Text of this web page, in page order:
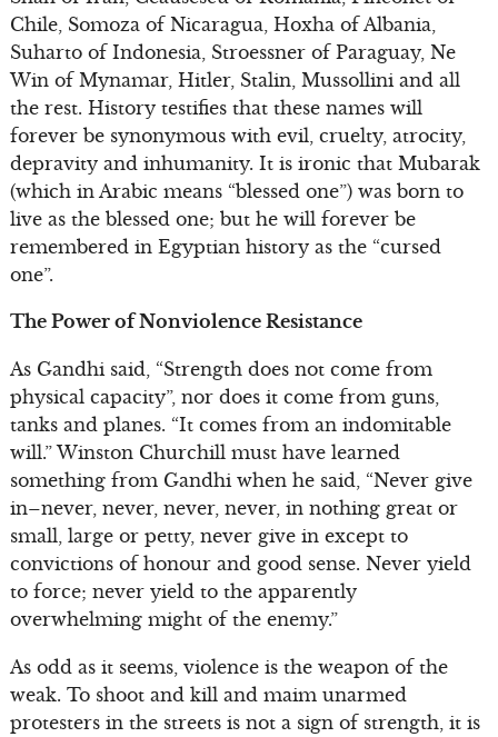
Chile, Somoza of Nicaragua, Hoxha of Albania,
Suharto of Indonesia, Stroessner of Paraguay, Ne
Win of Mynamar, Hitler, Stalin, Mussollini and all
the rest. History testifies that these names will
forever be synonymous with evil, cruelty, atrocity,
depravity and inhumanity. It is ironic that Mubarak
(which in Arabic means “blessed one”) was born to
live as the blessed one; but he will forever be
remembered in Egyptian history as the “cursed
one”.
The Power of Nonviolence Resistance
As Gandhi said, “Strength does not come from
physical capacity”, nor does it come from guns,
tanks and planes. “It comes from an indomitable
will.” Winston Churchill must have learned
something from Gandhi when he said, “Never give
in–never, never, never, never, in nothing great or
small, large or petty, never give in except to
convictions of honour and good sense. Never yield
to force; never yield to the apparently
overwhelming might of the enemy.”
As odd as it seems, violence is the weapon of the
weak. To shoot and kill and maim unarmed
protesters in the streets is not a sign of strength, it is